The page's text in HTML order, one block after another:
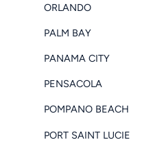
ORLANDO
PALM BAY
PANAMA CITY
PENSACOLA
POMPANO BEACH
PORT SAINT LUCIE